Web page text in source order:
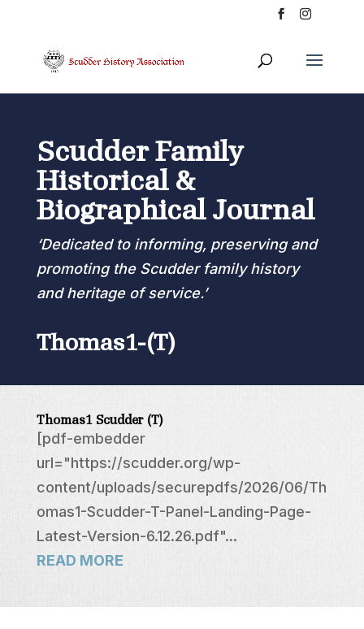
Scudder Family
Historical &
Biographical Journal
‘Dedicated to informing, preserving and
promoting the Scudder family history
and heritage of service.’
Thomas1-(T)
Thomas1 Scudder (T)
[pdf-embedder
url="https://scudder.org/wp-
content/uploads/securepdfs/2026/06/Th
omas1-Scudder-T-Panel-Landing-Page-
Latest-Version-6.12.26.pdf"...
READ MORE